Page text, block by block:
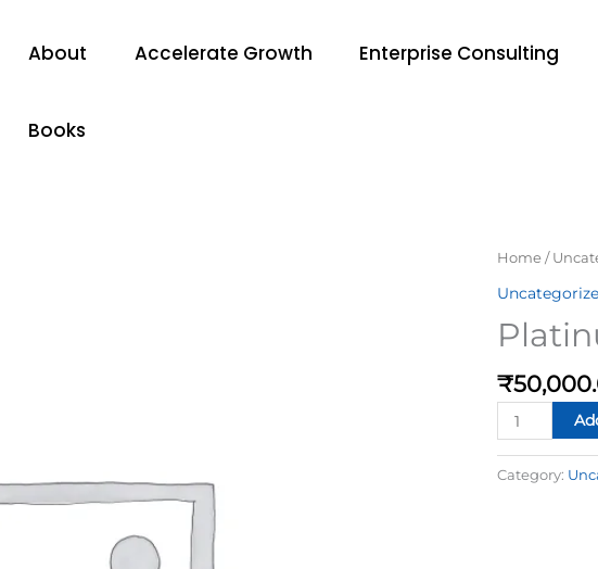
About Accelerate Growth Enterprise Consulting
Books
Home /
₹
Platinum
(In-
—
Popular
quantity
Category: